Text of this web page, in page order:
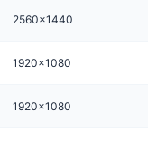
2560x1440
1920x1080
1920x1080